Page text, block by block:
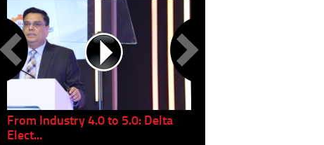
From Industry 4.0 to 5.0: Delta
Elect...